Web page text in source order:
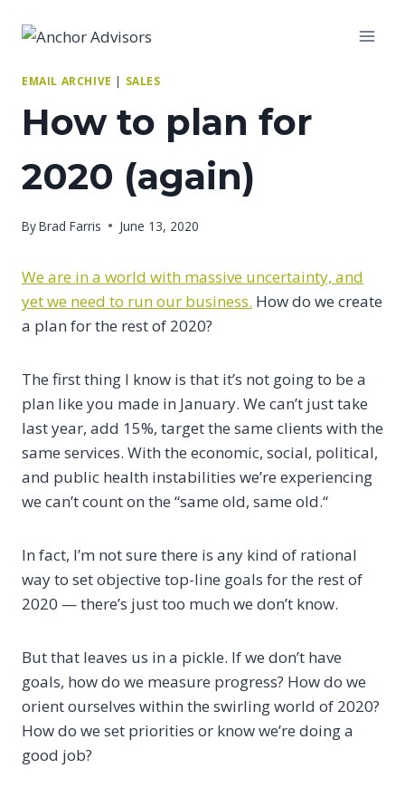
EMAIL ARCHIVE | SALES
How to plan for
2020 (again)
ByBrad Farris June 13, 2020
We are in a world with massive uncertainty, and
yet we need to run our business. How do we create
a plan for the rest of 2020?
The first thing I know is that it’s not going to be a
plan like you made in January. We can’t just take
last year, add 15%, target the same clients with the
same services. With the economic, social, political,
and public health instabilities we’re experiencing
we can’t count on the “same old, same old.“
In fact, I’m not sure there is any kind of rational
way to set objective top-line goals for the rest of
2020 — there’s just too much we don’t know.
But that leaves us in a pickle. If we don’t have
goals, how do we measure progress? How do we
orient ourselves within the swirling world of 2020?
How do we set priorities or know we’re doing a
good job?